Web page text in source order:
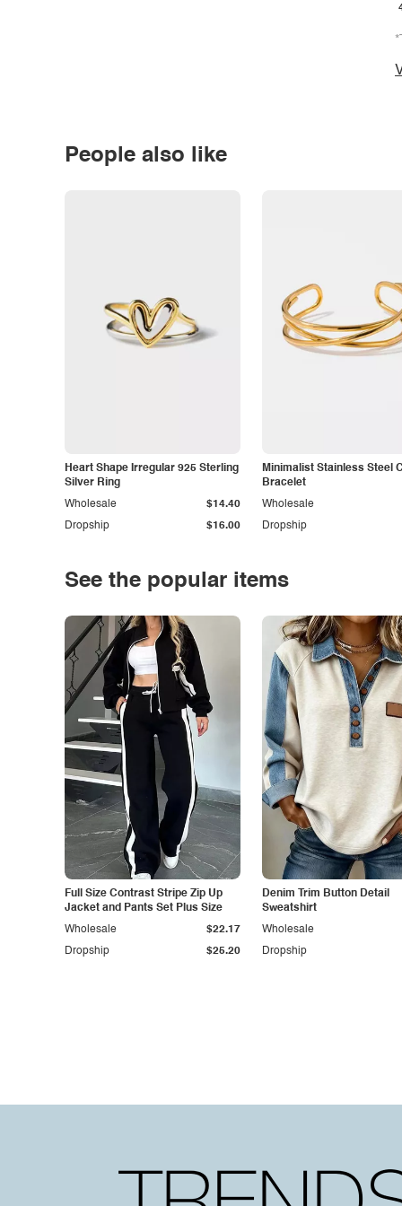
People also like
Heart Shape Irregular 925 Sterling
Silver Ring
Dropship $16.00
Wholesale $14.40
Minimalist Stainless Steel
Bracelet
Dropship
Wholesale
See the popular items
Full Size Contrast Stripe Zip Up
Jacket and Pants Set Plus Size
Dropship $25.20
Wholesale $22.17
Denim Trim Button Detail
Sweatshirt
Dropship
Wholesale